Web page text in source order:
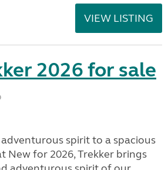
VIEW LISTING
2026 for sale
spirit to a spacious
New for 2026, Trekker brings